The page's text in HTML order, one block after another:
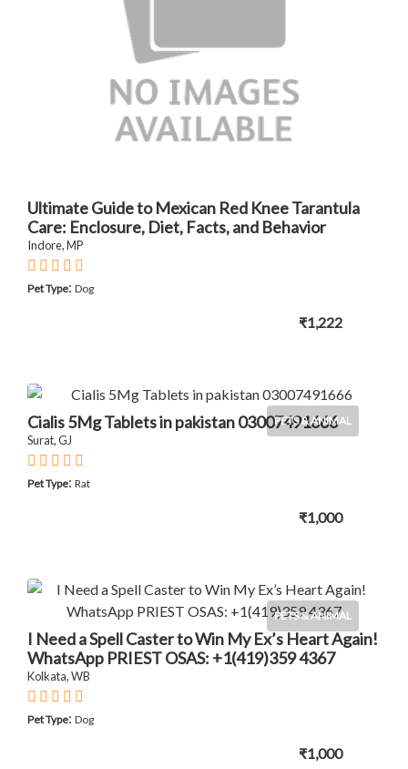
Ultimate Guide to Mexican Red Knee Tarantula
Care: Enclosure, Diet, Facts, and Behavior
Indore, MP
Pet Type: Dog
₹1,222
PETS & ANIMAL
Cialis 5Mg Tablets in pakistan 03007491666
Surat, GJ
Pet Type: Rat
₹1,000
PETS & ANIMAL
I Need a Spell Caster to Win My Ex’s Heart Again!
WhatsApp PRIEST OSAS: +1(419)359 4367
Kolkata, WB
Pet Type: Dog
₹1,000